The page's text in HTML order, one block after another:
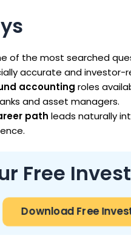
of the most searched
accurate and investor-
accounting roles
and asset managers.
path leads naturally
Free
Download Free